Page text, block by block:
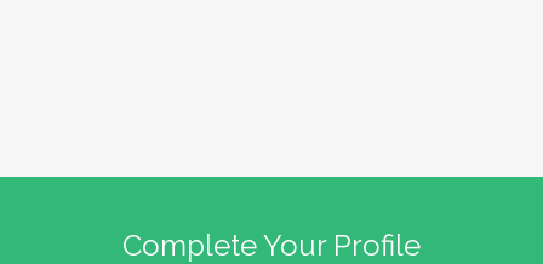
Complete Your Profile